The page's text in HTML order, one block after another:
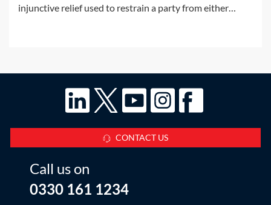
injunctive relief used to restrain a party from either
CONTACT US
Call us on
0330 161 1234